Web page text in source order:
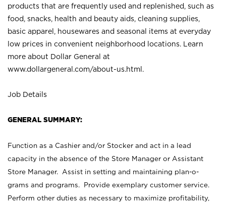
products that are frequently used and replenished, such as
food, snacks, health and beauty aids, cleaning supplies,
basic apparel, housewares and seasonal items at everyday
low prices in convenient neighborhood locations. Learn
more about Dollar General at
www.dollargeneral.com/about-us.html .
Job Details
GENERAL SUMMARY:
Function as a Cashier and/or Stocker and act in a lead
capacity in the absence of the Store Manager or Assistant
Store Manager. Assist in setting and maintaining plan-o-
grams and programs. Provide exemplary customer service.
Perform other duties as necessary to maximize profitability,